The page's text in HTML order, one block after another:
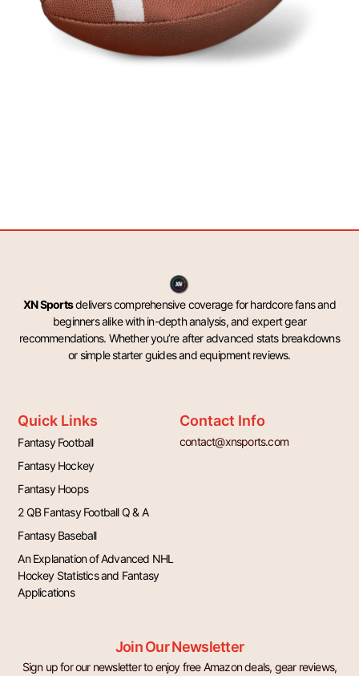
XN Sportsdelivers comprehensive coverage for hardcore fans and
beginners alike with in-depth analysis, and expert gear
recommendations. Whether you’re after advanced stats breakdowns
or simple starter guides and equipment reviews.
Quick Links
Fantasy Football
Fantasy Hockey
Fantasy Hoops
2 QB Fantasy Football Q & A
Fantasy Baseball
An Explanation of Advanced NHL
Hockey Statistics and Fantasy
Applications
Contact Info
contact@xnsports.com
Join Our Newsletter
Sign up for our newsletter to enjoy free Amazon deals, gear reviews,